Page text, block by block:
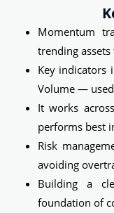
Momentum
trending
Key indicators
Volume —
It works
performs best
Risk
avoiding
Building a
foundation of